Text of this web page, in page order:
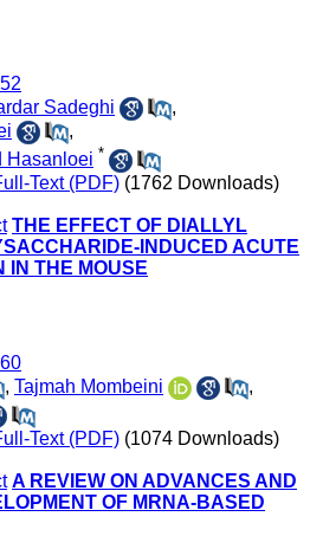
Sadeghi
,
,
Hasanloei *
Text (PDF) (1762 Downloads)
THE EFFECT OF DIALLYL
INDUCED ACUTE
IN THE MOUSE
, Tajmah Mombeini
,
Text (PDF) (1074 Downloads)
A REVIEW ON ADVANCES AND
OF MRNA-BASED